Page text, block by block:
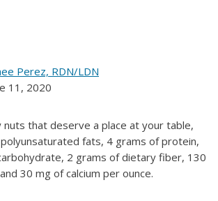
Perez, RDN/LDN
11, 2020
that deserve a place at your table,
fats, 4 grams of protein,
2 grams of dietary fiber, 130
30 mg of calcium per ounce.